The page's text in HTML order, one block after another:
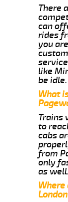
There
can
rides
you
like
be idle.
What
Trains
to
cabs
from
only
as well.
Where